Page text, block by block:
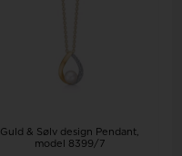
Guld & Sølv design Pendant,
model 8399/7